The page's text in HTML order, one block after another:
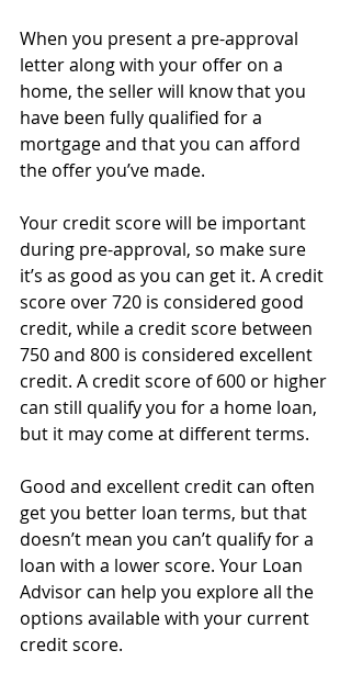
When you present a pre-approval
letter along with your offer on a
home, the seller will know that you
have been fully qualified for a
mortgage and that you can afford
the offer you’ve made.
Your credit score will be important
during pre-approval, so make sure
it’s as good as you can get it. A credit
score over 720 is considered good
credit, while a credit score between
750 and 800 is considered excellent
credit. A credit score of 600 or higher
can still qualify you for a home loan,
but it may come at different terms.
Good and excellent credit can often
get you better loan terms, but that
doesn’t mean you can’t qualify for a
loan with a lower score. Your Loan
Advisor can help you explore all the
options available with your current
credit score.